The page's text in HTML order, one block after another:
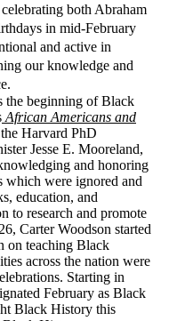
both Abraham
in mid-February
and active in
our knowledge and
the beginning of Black
African Americans and
Harvard PhD
Jesse E. Mooreland,
and honoring
which were ignored and
education, and
to research and promote
Carter Woodson started
on teaching Black
across the nation were
Starting in
February as Black
Black History this